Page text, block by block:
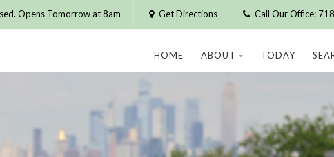
Opens Tomorrow at 8am Get Directions Call Our Office:
HOME ABOUT TODAY